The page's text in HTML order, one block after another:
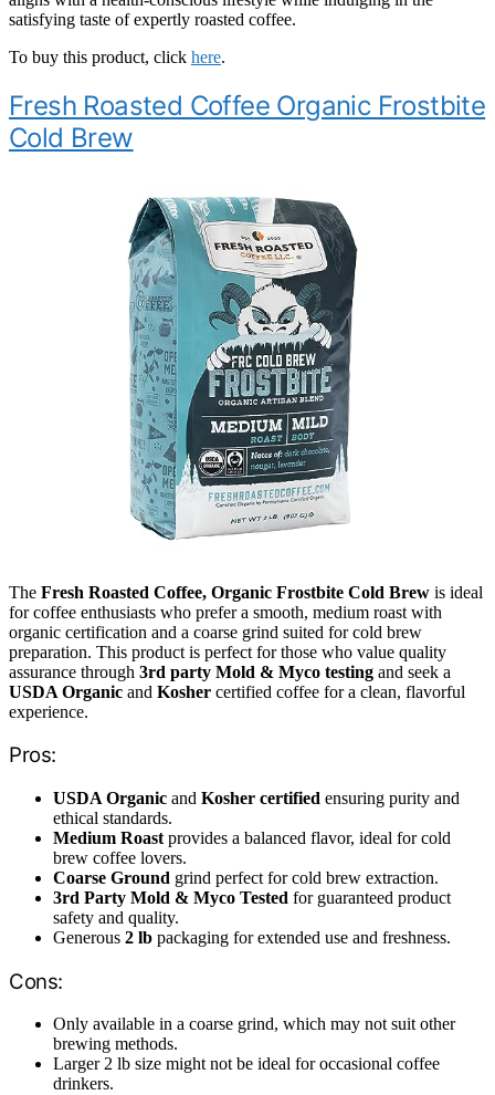
satisfying taste of expertly roasted coffee.
To buy this product, click here.
Fresh Roasted Coffee Organic Frostbite
Cold Brew
The Fresh Roasted Coffee, Organic Frostbite Cold Brew is ideal
for coffee enthusiasts who prefer a smooth, medium roast with
organic certification and a coarse grind suited for cold brew
preparation. This product is perfect for those who value quality
assurance through 3rd party Mold & Myco testing and seek a
USDA Organic and Kosher certified coffee for a clean, flavorful
experience.
Pros:
USDA Organic and Kosher certified ensuring purity and
ethical standards.
Medium Roast provides a balanced flavor, ideal for cold
brew coffee lovers.
Coarse Ground grind perfect for cold brew extraction.
3rd Party Mold & Myco Tested for guaranteed product
safety and quality.
Generous 2 lb packaging for extended use and freshness.
Cons:
Only available in a coarse grind, which may not suit other
brewing methods.
Larger 2 lb size might not be ideal for occasional coffee
drinkers.